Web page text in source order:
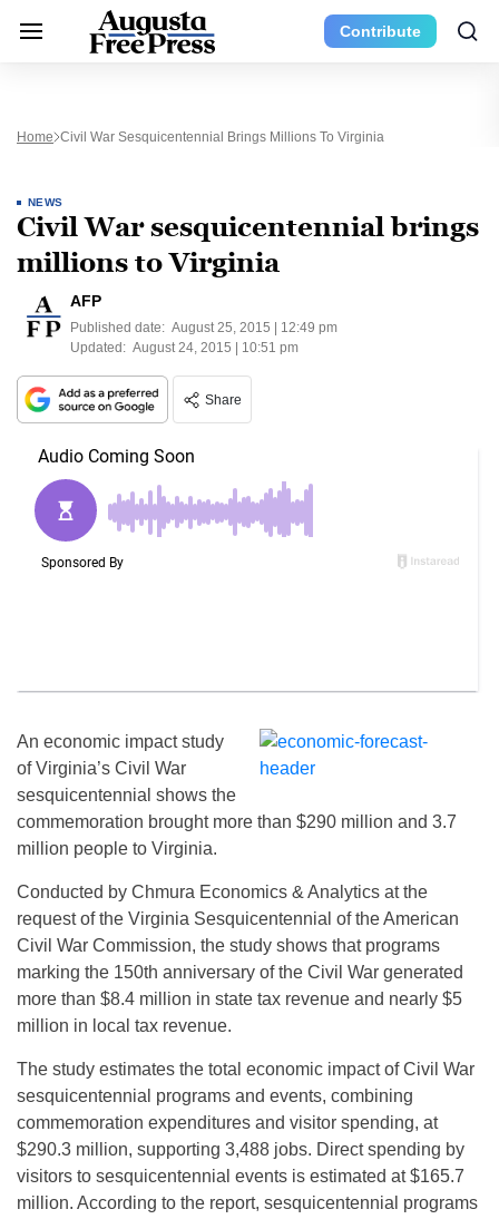
Contribute
Home Civil War Sesquicentennial Brings Millions To Virginia
NEWS
Civil War sesquicentennial brings
millions to Virginia
AFP
Published date: August 25, 2015 | 12:49 pm
Updated: August 24, 2015 | 10:51 pm
Share
An economic impact study
of Virginia’s Civil War
sesquicentennial shows the
commemoration brought more than $290 million and 3.7
million people to Virginia.
Conducted by Chmura Economics & Analytics at the
request of the Virginia Sesquicentennial of the American
Civil War Commission, the study shows that programs
marking the 150th anniversary of the Civil War generated
more than $8.4 million in state tax revenue and nearly $5
million in local tax revenue.
The study estimates the total economic impact of Civil War
sesquicentennial programs and events, combining
commemoration expenditures and visitor spending, at
$290.3 million, supporting 3,488 jobs. Direct spending by
visitors to sesquicentennial events is estimated at $165.7
million. According to the report, sesquicentennial programs